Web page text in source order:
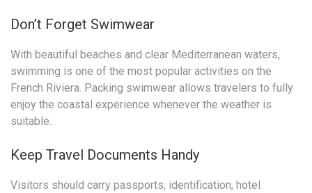
Don’t Forget Swimwear
With beautiful beaches and clear Mediterranean waters,
swimming is one of the most popular activities on the
French Riviera. Packing swimwear allows travelers to fully
enjoy the coastal experience whenever the weather is
suitable.
Keep Travel Documents Handy
Visitors should carry passports, identification, hotel